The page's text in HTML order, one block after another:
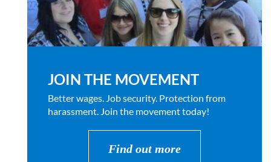
JOIN THE MOVEMENT
Better wages. Job security. Protection from
harassment. Join the movement today!
Find out more